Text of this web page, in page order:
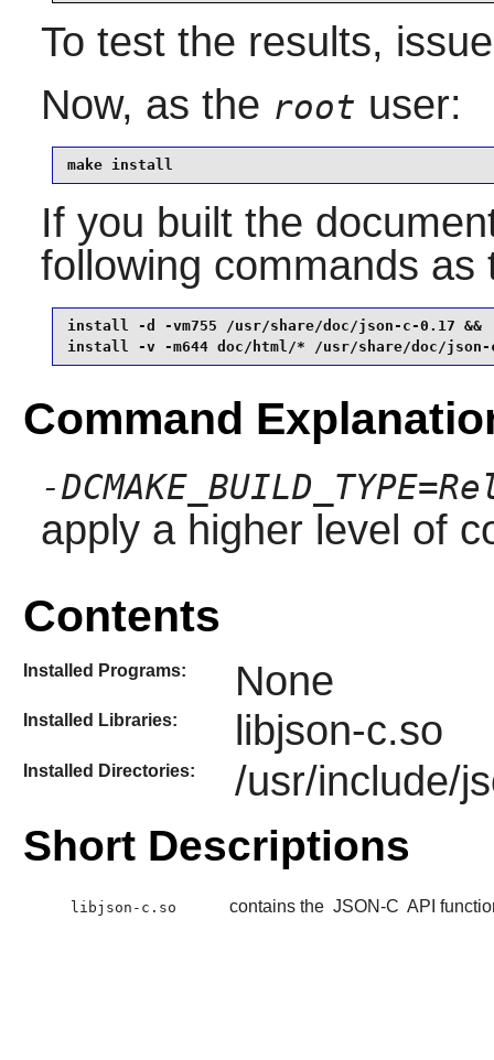
To test the results,
Now, as the root user:
make install
If you built the
following commands
install -d -vm755 /usr/share/doc/json-c-0.17 &&
install -v -m644 doc/html/* /usr/share/doc/json-
Command
-
apply a higher level of
Contents
Installed Programs: None
Installed Libraries: libjson-c.so
Installed Directories: /usr/include/
Short Descriptions
libjson-c.so contains the JSON-C API